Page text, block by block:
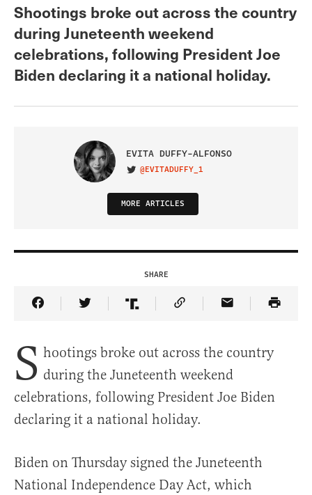
Shootings broke out across the country
during Juneteenth weekend
celebrations, following President Joe
Biden declaring it a national holiday.
EVITA DUFFY-ALFONSO
VISIT ON TWITTER
@EVITADUFFY_1
MORE ARTICLES
SHARE
Share Article on Facebook
Share Article on Twitter
Share Article on Truth Social
Copy Article Link
Share Article
S hootings broke out across the country
during the Juneteenth weekend
celebrations, following President Joe Biden
declaring it a national holiday.
Biden on Thursday signed the Juneteenth
National Independence Day Act, which